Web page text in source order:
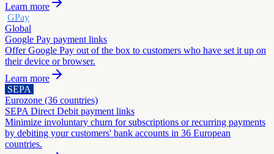
Learn more
GPay
Global
Google Pay payment links
Offer Google Pay out of the box to customers who have set it up on
their device or browser.
Learn more
SEPA
Eurozone (36 countries)
SEPA Direct Debit payment links
Minimize involuntary churn for subscriptions or recurring payments
by debiting your customers' bank accounts in 36 European
countries.